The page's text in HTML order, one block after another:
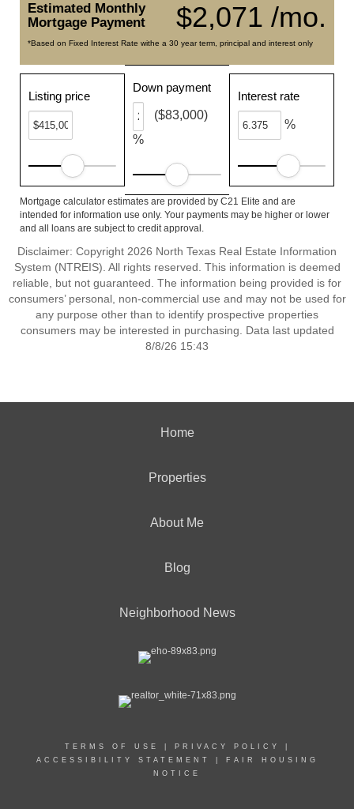
$2,071 /mo.
Estimated Monthly
Mortgage Payment
*Based on Fixed Interest Rate withe a 30 year term, principal and interest only
Listing price
Down payment
%
($83,000)
Interest rate
%
Mortgage calculator estimates are provided by C21 Elite and are
intended for information use only. Your payments may be higher or lower
and all loans are subject to credit approval.
Disclaimer: Copyright 2026 North Texas Real Estate Information
System (NTREIS). All rights reserved. This information is deemed
reliable, but not guaranteed. The information being provided is for
consumers’ personal, non-commercial use and may not be used for
any purpose other than to identify prospective properties
consumers may be interested in purchasing. Data last updated
8/8/26 15:43
Home
Properties
About Me
Blog
Neighborhood News
TERMS OF USE PRIVACY POLICY
ACCESSIBILITY STATEMENT
FAIR HOUSING
NOTICE